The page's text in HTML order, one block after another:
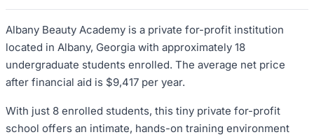
Albany Beauty Academy is a private for-profit institution
located in Albany, Georgia with approximately 18
undergraduate students enrolled. The average net price
after financial aid is $9,417 per year.
With just 8 enrolled students, this tiny private for-profit
school offers an intimate, hands-on training environment